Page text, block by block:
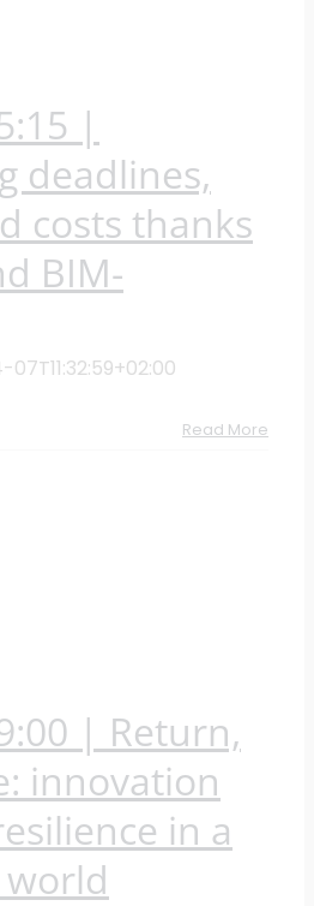
|
deadlines,
costs thanks
BIM-
07T11:32:59+02:00
Read More
| Return,
innovation
in a